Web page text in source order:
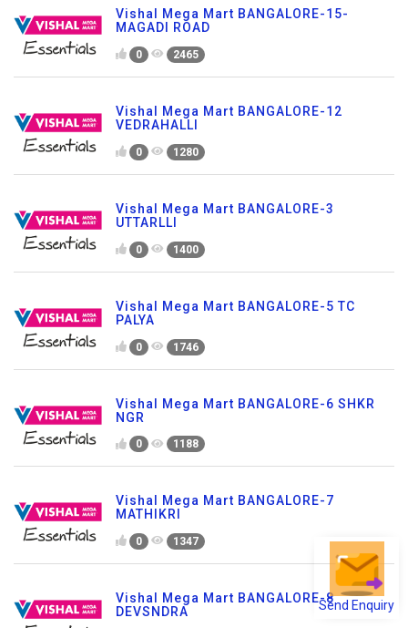
Send Enquiry
Vishal Mega Mart BANGALORE-15-
MAGADI ROAD
0 2465
Vishal Mega Mart BANGALORE-12
VEDRAHALLI
0 1280
Vishal Mega Mart BANGALORE-3
UTTARLLI
0 1400
Vishal Mega Mart BANGALORE-5 TC
PALYA
0 1746
Vishal Mega Mart BANGALORE-6 SHKR
NGR
0 1188
Vishal Mega Mart BANGALORE-7
MATHIKRI
0 1347
Vishal Mega Mart BANGALORE-8
DEVSNDRA